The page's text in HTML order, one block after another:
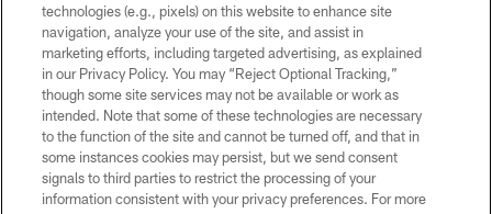
WEBSITE ACCESSIBILITY
TERMS AND CONDITIONS
PRIVACY POLICY
SITE MAP
AD CHOICES
YOUR PRIVACY CHOICES
technologies (e.g., pixels) on this website to enhance site
navigation, analyze your use of the site, and assist in
marketing efforts, including targeted advertising, as explained
in our Privacy Policy. You may “Reject Optional Tracking,”
though some site services may not be available or work as
intended. Note that some of these technologies are necessary
to the function of the site and cannot be turned off, and that in
some instances cookies may persist, but we send consent
signals to third parties to restrict the processing of your
information consistent with your privacy preferences. For more